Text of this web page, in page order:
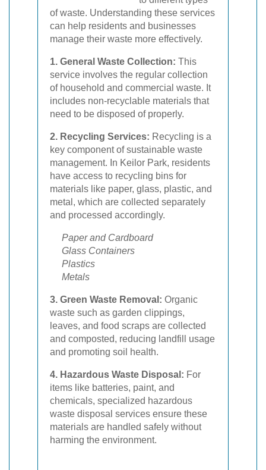
of waste. Understanding these services
can help residents and businesses
manage their waste more effectively.
1. General Waste Collection: This
service involves the regular collection
of household and commercial waste. It
includes non-recyclable materials that
need to be disposed of properly.
2. Recycling Services: Recycling is a
key component of sustainable waste
management. In Keilor Park, residents
have access to recycling bins for
materials like paper, glass, plastic, and
metal, which are collected separately
and processed accordingly.
Paper and Cardboard
Glass Containers
Plastics
Metals
3. Green Waste Removal: Organic
waste such as garden clippings,
leaves, and food scraps are collected
and composted, reducing landfill usage
and promoting soil health.
4. Hazardous Waste Disposal: For
items like batteries, paint, and
chemicals, specialized hazardous
waste disposal services ensure these
materials are handled safely without
harming the environment.